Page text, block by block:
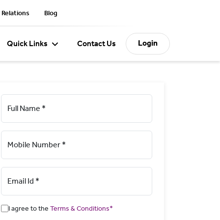
Blog
Quick Links Contact Us Login
Full Name *
Mobile Number *
Email Id *
I agree to the Terms & Conditions*